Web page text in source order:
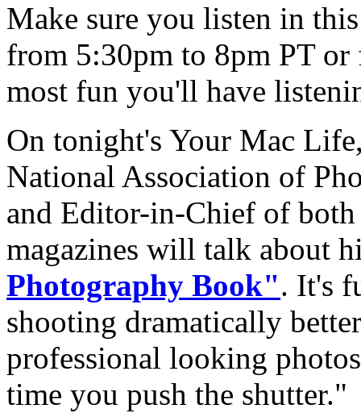
Make sure you listen in
from 5:30pm to 8pm PT
most fun you'll have
On tonight's Your Mac
National Association of
and Editor-in-Chief of both
magazines will talk about
Photography Book". It's
shooting dramatically
professional looking
time you push the shutter."